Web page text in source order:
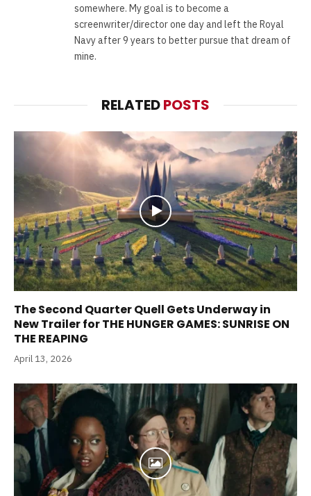
somewhere. My goal is to become a
screenwriter/director one day and left the Royal
Navy after 9 years to better pursue that dream of
mine.
RELATEDPOSTS
The Second Quarter Quell Gets Underway in
New Trailer for THE HUNGER GAMES: SUNRISE ON
THE REAPING
April 13, 2026